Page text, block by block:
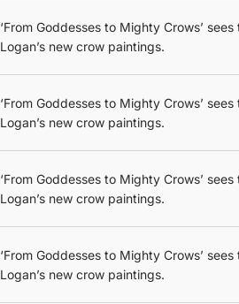
‘From Goddesses to Mighty Crows’
Logan’s new crow paintings.
‘From Goddesses to Mighty Crows’
Logan’s new crow paintings.
‘From Goddesses to Mighty Crows’
Logan’s new crow paintings.
‘From Goddesses to Mighty Crows’
Logan’s new crow paintings.